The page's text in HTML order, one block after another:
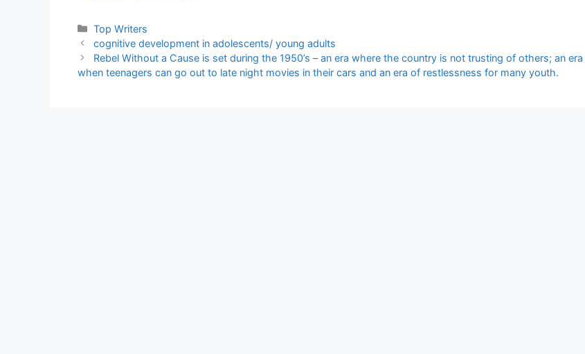
Categories
Top Writers
cognitive development in adolescents/ young adults
Rebel Without a Cause is set during the 1950’s – an era where the country is not trusting of others; an era
when teenagers can go out to late night movies in their cars and an era of restlessness for many youth.